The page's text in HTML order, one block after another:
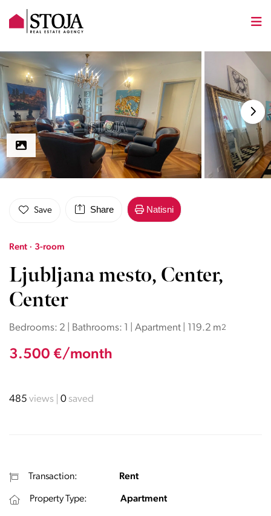
Save Share Natisni
Rent · 3-room
Ljubljana mesto, Center,
Center
Bedrooms: 2 | Bathrooms: 1 | Apartment | 119.2 m2
3.500 €/month
485 views 0saved
Transaction: Rent
Property Type: Apartment